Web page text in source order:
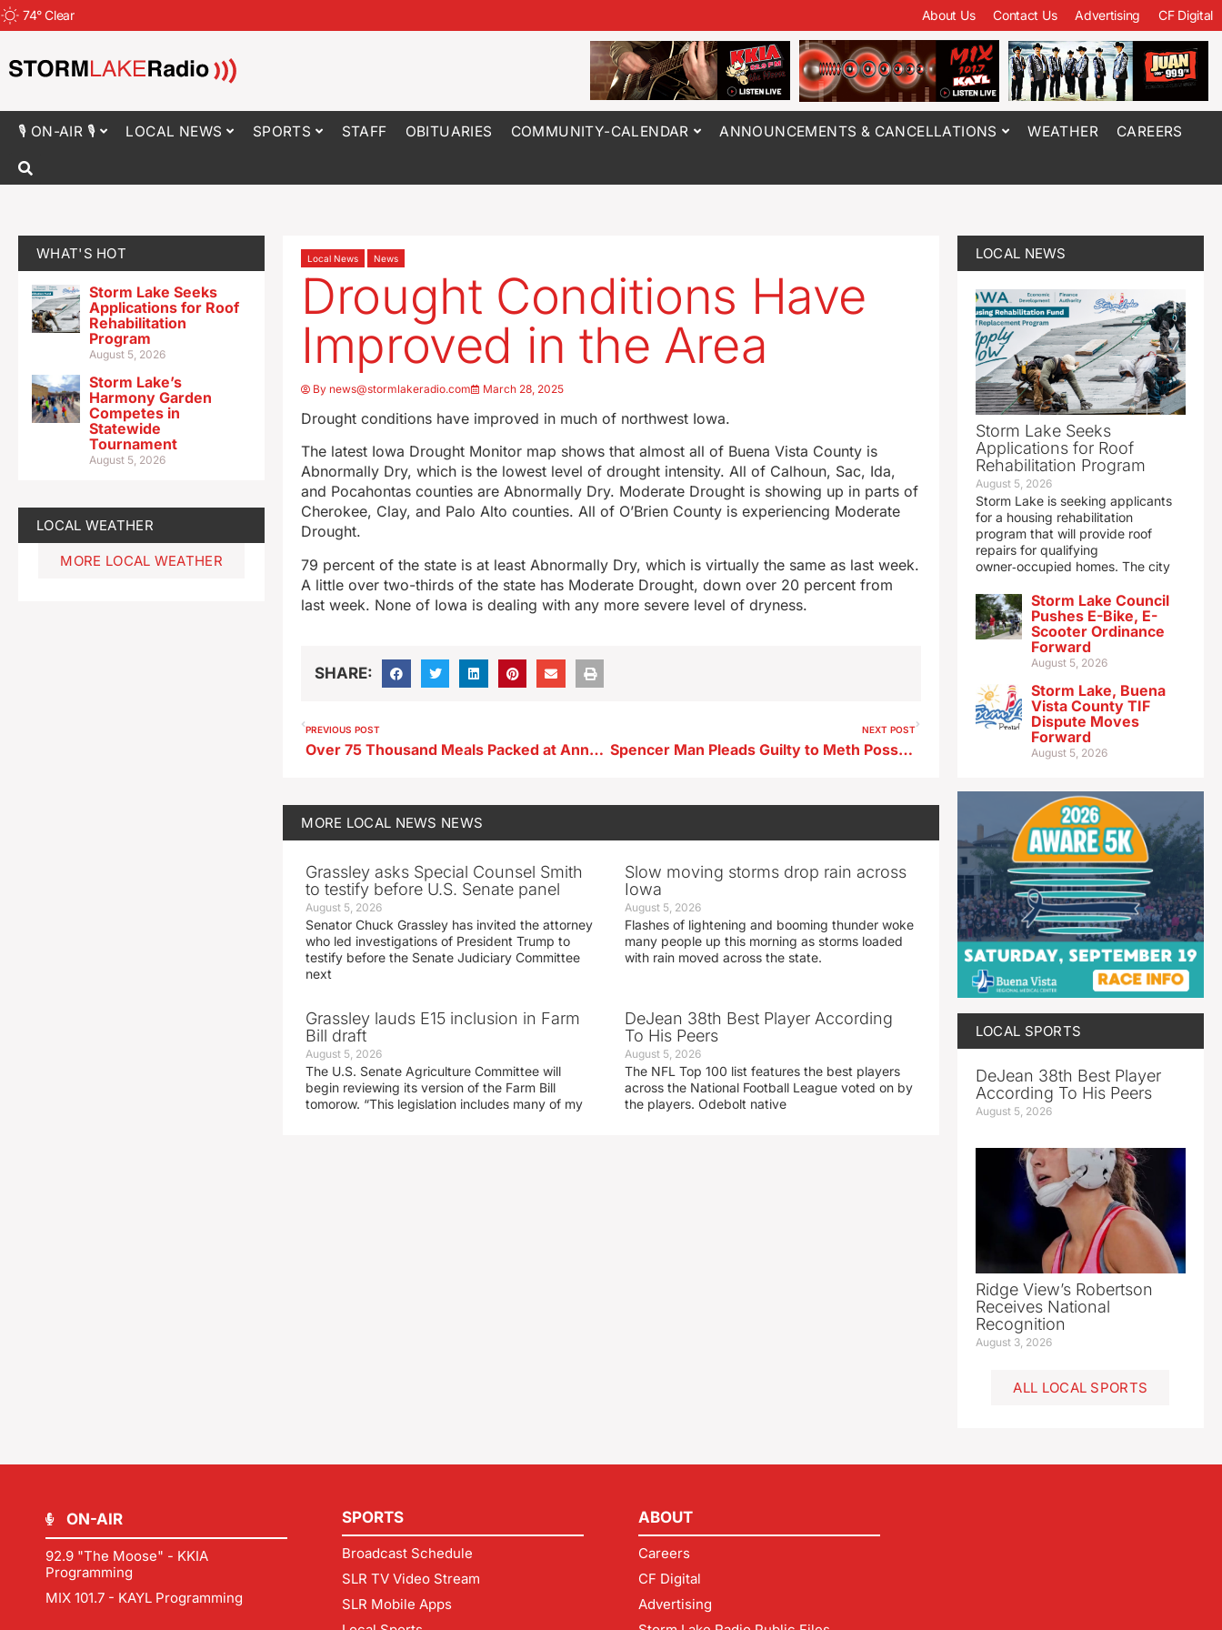
74°Clear About Us Contact Us Advertising CF Digital
🎙 ON-AIR 🎙 LOCAL NEWS SPORTS STAFF OBITUARIES COMMUNITY-CALENDAR ANNOUNCEMENTS & CANCELLATIONS WEATHER CAREERS
WHAT'S HOT
Storm Lake Seeks
Applications for Roof
Rehabilitation
Program
August 5, 2026
Storm Lake’s
Harmony Garden
Competes in
Statewide
Tournament
August 5, 2026
LOCAL WEATHER
MORE LOCAL WEATHER
Local News News
Drought Conditions Have
Improved in the Area
By news@stormlakeradio.com March 28, 2025
Drought conditions have improved in much of northwest Iowa.
The latest Iowa Drought Monitor map shows that almost all of Buena Vista County is
Abnormally Dry, which is the lowest level of drought intensity. All of Calhoun, Sac, Ida,
and Pocahontas counties are Abnormally Dry. Moderate Drought is showing up in parts of
Cherokee, Clay, and Palo Alto counties. All of O’Brien County is experiencing Moderate
Drought.
79 percent of the state is at least Abnormally Dry, which is virtually the same as last week.
A little over two-thirds of the state has Moderate Drought, down over 20 percent from
last week. None of Iowa is dealing with any more severe level of dryness.
SHARE:
PREVIOUS POST
Over 75 Thousand Meals Packed at Annual Storm Lake St. Mary’s Food Packing Event
NEXT POST
Spencer Man Pleads Guilty to Meth Possession; Faces up to 20 Years in Federal Prison
MORE LOCAL NEWS NEWS
Grassley asks Special Counsel Smith
to testify before U.S. Senate panel
August 5, 2026
Senator Chuck Grassley has invited the attorney
who led investigations of President Trump to
testify before the Senate Judiciary Committee
next
Slow moving storms drop rain across
Iowa
August 5, 2026
Flashes of lightening and booming thunder woke
many people up this morning as storms loaded
with rain moved across the state.
Grassley lauds E15 inclusion in Farm
Bill draft
August 5, 2026
The U.S. Senate Agriculture Committee will
begin reviewing its version of the Farm Bill
tomorow. “This legislation includes many of my
DeJean 38th Best Player According
To His Peers
August 5, 2026
The NFL Top 100 list features the best players
across the National Football League voted on by
the players. Odebolt native
LOCAL NEWS
Storm Lake Seeks
Applications for Roof
Rehabilitation Program
August 5, 2026
Storm Lake is seeking applicants
for a housing rehabilitation
program that will provide roof
repairs for qualifying
owner‑occupied homes. The city
Storm Lake Council
Pushes E-Bike, E-
Scooter Ordinance
Forward
August 5, 2026
Storm Lake, Buena
Vista County TIF
Dispute Moves
Forward
August 5, 2026
LOCAL SPORTS
DeJean 38th Best Player
According To His Peers
August 5, 2026
Ridge View’s Robertson
Receives National
Recognition
August 3, 2026
ALL LOCAL SPORTS
ON-AIR
92.9 "The Moose" - KKIA
Programming
MIX 101.7 - KAYL Programming
SPORTS
Broadcast Schedule
SLR TV Video Stream
SLR Mobile Apps
ABOUT
Careers
CF Digital
Advertising